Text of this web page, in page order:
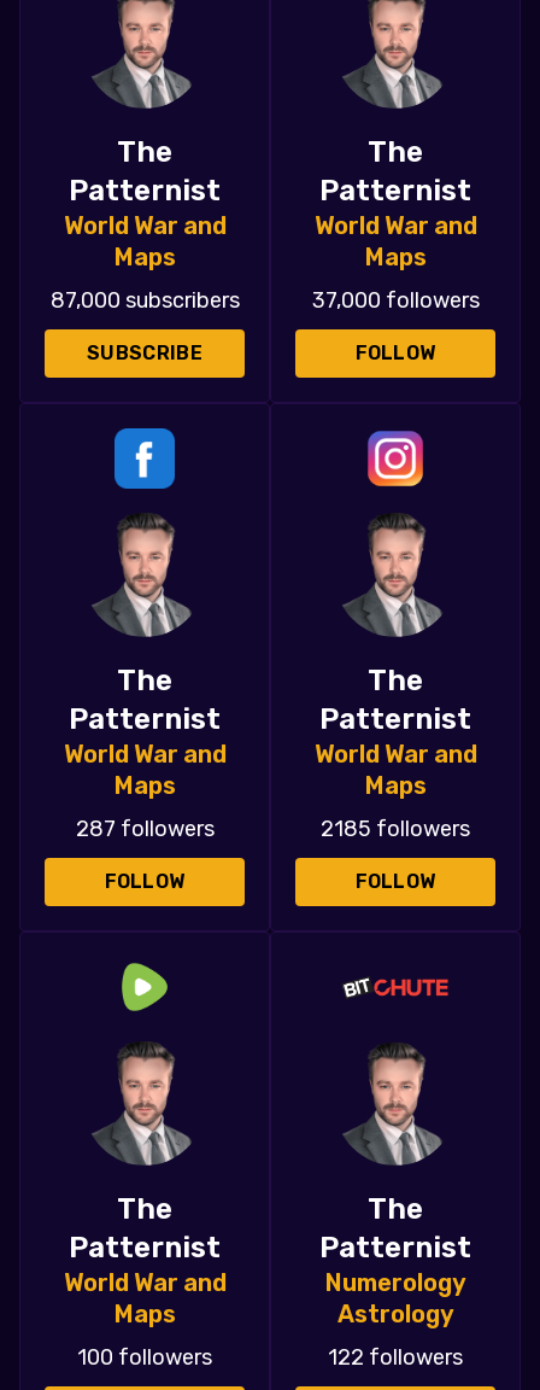
The
Patternist
World War and
Maps
87,000 subscribers
SUBSCRIBE
The
Patternist
World War and
Maps
37,000 followers
FOLLOW
The
Patternist
World War and
Maps
287 followers
FOLLOW
The
Patternist
World War and
Maps
2185 followers
FOLLOW
The
Patternist
World War and
Maps
100 followers
The
Patternist
Numerology
Astrology
122 followers